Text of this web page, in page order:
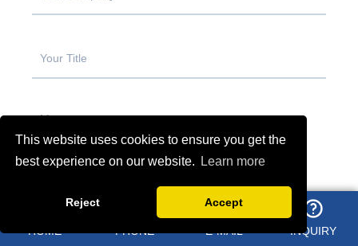
This website uses cookies to ensure you get the
best experience on our website.
Learn more
Reject Accept
HOME PHONE E-MAIL INQUIRY